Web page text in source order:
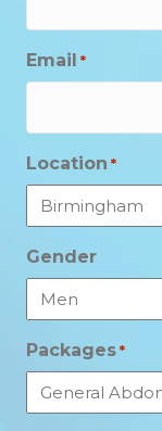
Email *
Location *
Gender
Packages *